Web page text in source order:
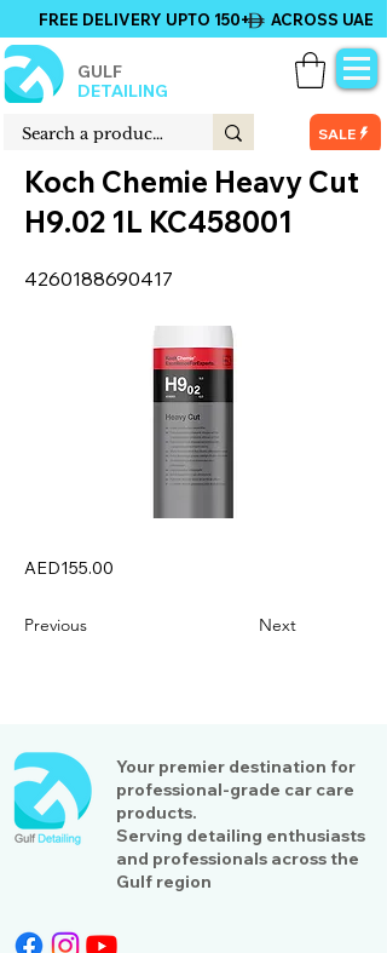
GULF
DETAILING
FREE DELIVERY UPTO 150+ ACROSS UAE
SALE
Koch Chemie Heavy Cut
H9.02 1L KC458001
4260188690417
AED155.00
Previous Next
Your premier destination for
professional-grade car care
products.
Serving detailing enthusiasts
and professionals across the
Gulf region